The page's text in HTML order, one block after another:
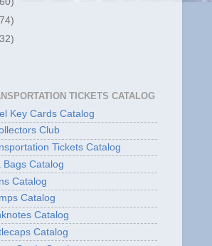
TICKETS CATALOG
Key Cards Catalog
Club
Tickets Catalog
Bags Catalog
Catalog
Catalog
Catalog
Catalog